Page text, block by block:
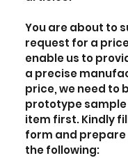
You are about to
request for a
enable us to
a precise
price, we need to
prototype sample
item first. Kindly
form and
the following: